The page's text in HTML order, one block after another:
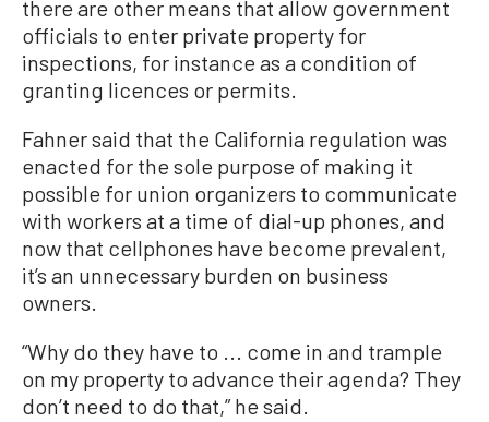
there are other means that allow government
officials to enter private property for
inspections, for instance as a condition of
granting licences or permits.
Fahner said that the California regulation was
enacted for the sole purpose of making it
possible for union organizers to communicate
with workers at a time of dial-up phones, and
now that cellphones have become prevalent,
it’s an unnecessary burden on business
owners.
“Why do they have to ... come in and trample
on my property to advance their agenda? They
don’t need to do that,” he said.